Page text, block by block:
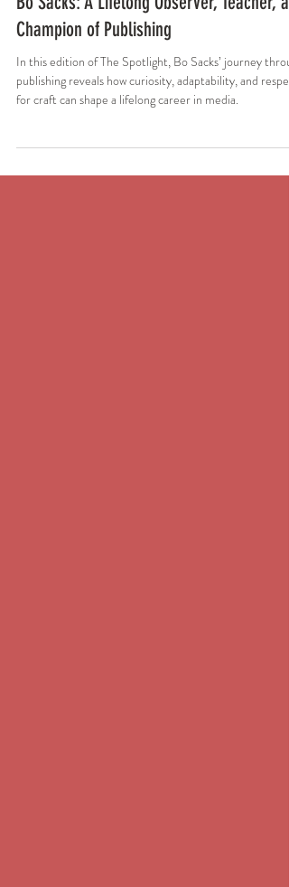
The Spotlight™
Bo Sacks: A Lifelong Observer, Teacher,
Champion of Publishing
for craft can shape a lifelong career in media.